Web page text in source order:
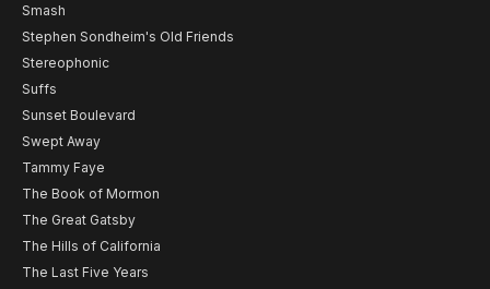
Smash
Stephen Sondheim's Old Friends
Stereophonic
Suffs
Sunset Boulevard
Swept Away
Tammy Faye
The Book of Mormon
The Great Gatsby
The Hills of California
The Last Five Years